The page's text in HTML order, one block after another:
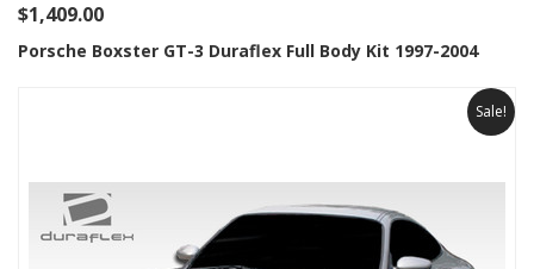
$1,409.00
Porsche Boxster GT-3 Duraflex Full Body Kit 1997-2004
Sale!